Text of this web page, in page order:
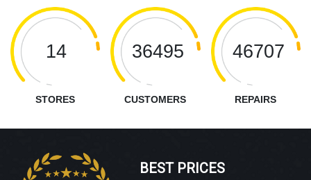
14
STORES
36495
CUSTOMERS
46707
REPAIRS
BEST PRICES